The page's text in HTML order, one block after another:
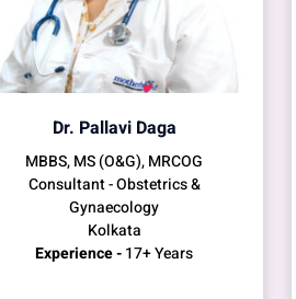
Dr. Pallavi Daga
MBBS, MS (O&G), MRCOG
Consultant - Obstetrics &
Gynaecology
Kolkata
Experience -17+ Years